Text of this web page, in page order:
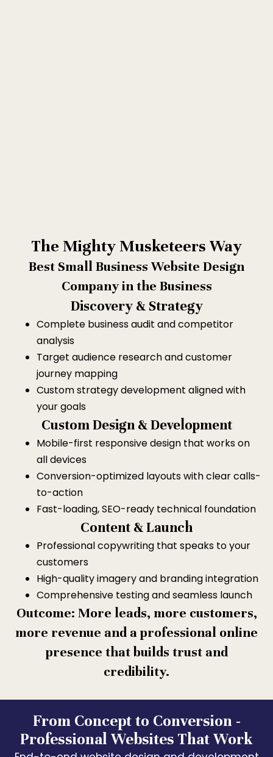
The Mighty Musketeers Way
Best Small Business Website Design
Company in the Business
Discovery & Strategy
Complete business audit and competitor
analysis
Target audience research and customer
journey mapping
Custom strategy development aligned with
your goals
Custom Design & Development
Mobile-first responsive design that works on
all devices
Conversion-optimized layouts with clear calls-
to-action
Fast-loading, SEO-ready technical foundation
Content & Launch
Professional copywriting that speaks to your
customers
High-quality imagery and branding integration
Comprehensive testing and seamless launch
Outcome: More leads, more customers,
more revenue and a professional online
presence that builds trust and
credibility.
From Concept to Conversion -
Professional Websites That Work